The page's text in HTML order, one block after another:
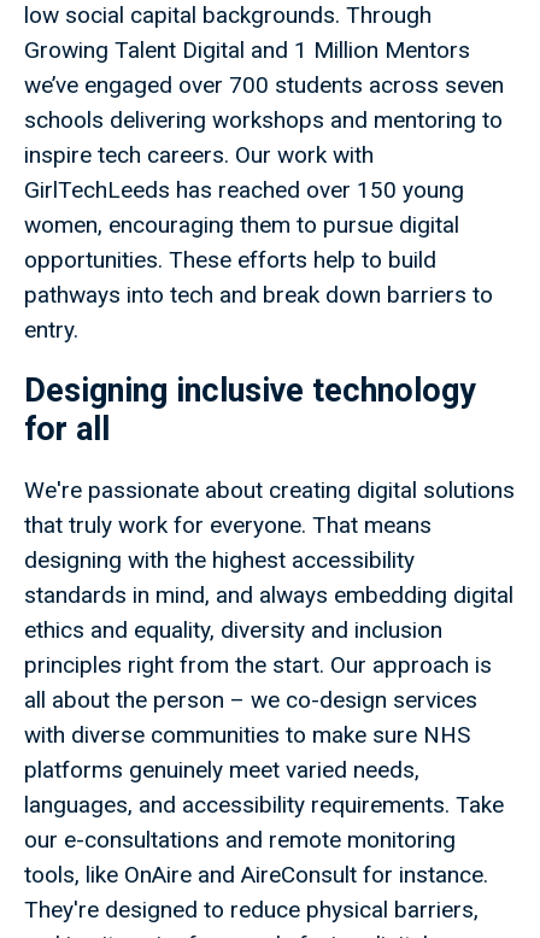
low social capital backgrounds. Through
Growing Talent Digital and 1 Million Mentors
we’ve engaged over 700 students across seven
schools delivering workshops and mentoring to
inspire tech careers. Our work with
GirlTechLeeds has reached over 150 young
women, encouraging them to pursue digital
opportunities. These efforts help to build
pathways into tech and break down barriers to
entry.
Designing inclusive technology
for all
We're passionate about creating digital solutions
that truly work for everyone. That means
designing with the highest accessibility
standards in mind, and always embedding digital
ethics and equality, diversity and inclusion
principles right from the start. Our approach is
all about the person – we co-design services
with diverse communities to make sure NHS
platforms genuinely meet varied needs,
languages, and accessibility requirements. Take
our e-consultations and remote monitoring
tools, like OnAire and AireConsult for instance.
They're designed to reduce physical barriers,